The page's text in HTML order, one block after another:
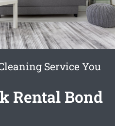
Service You
Rental Bond